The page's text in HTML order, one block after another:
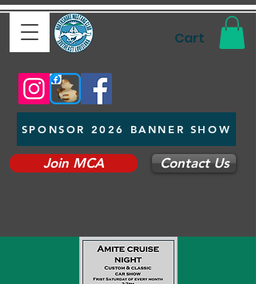
Cart
SPONSOR 2026 BANNER SHOW
Join MCA Contact Us